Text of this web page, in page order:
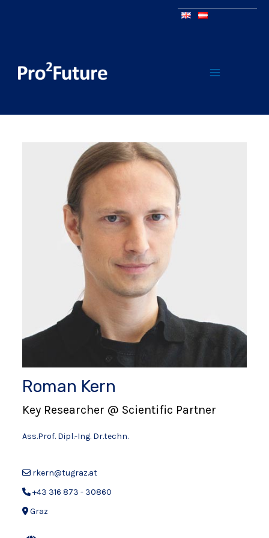
Roman Kern
Key Researcher @ Scientific Partner
Ass.Prof. Dipl.-Ing. Dr.techn.
rkern@tugraz.at
+43 316 873 - 30860
Graz